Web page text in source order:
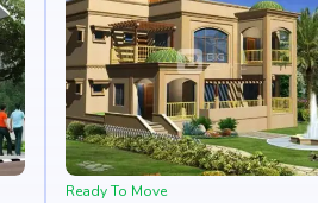
Ready To Move